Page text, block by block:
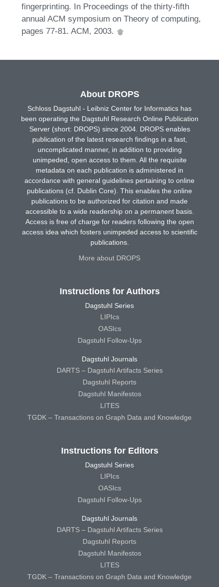
fingerprinting. In Proceedings of the thirty-fifth
annual ACM symposium on Theory of computing,
pages 77-81. ACM, 2003.
About DROPS
Schloss Dagstuhl - Leibniz Center for Informatics has
been operating the Dagstuhl Research Online Publication
Server (short: DROPS) since 2004. DROPS enables
publication of the latest research findings in a fast,
uncomplicated manner, in addition to providing
unimpeded, open access to them. All the requisite
metadata on each publication is administered in
accordance with general guidelines pertaining to online
publications (cf. Dublin Core). This enables the online
publications to be authorized for citation and made
accessible to a wide readership on a permanent basis.
Access is free of charge for readers following the open
access idea which fosters unimpeded access to scientific
publications.
More about DROPS
Instructions for Authors
Dagstuhl Series
LIPIcs
OASIcs
Dagstuhl Follow-Ups
Dagstuhl Journals
DARTS – Dagstuhl Artifacts Series
Dagstuhl Reports
Dagstuhl Manifestos
LITES
TGDK – Transactions on Graph Data and Knowledge
Instructions for Editors
Dagstuhl Series
LIPIcs
OASIcs
Dagstuhl Follow-Ups
Dagstuhl Journals
DARTS – Dagstuhl Artifacts Series
Dagstuhl Reports
Dagstuhl Manifestos
LITES
TGDK – Transactions on Graph Data and Knowledge